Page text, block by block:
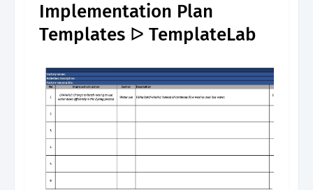
Implementation Plan
Templates ᐅ TemplateLab